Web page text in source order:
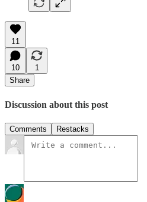
11
10
1
Share
Discussion about this post
Comments Restacks